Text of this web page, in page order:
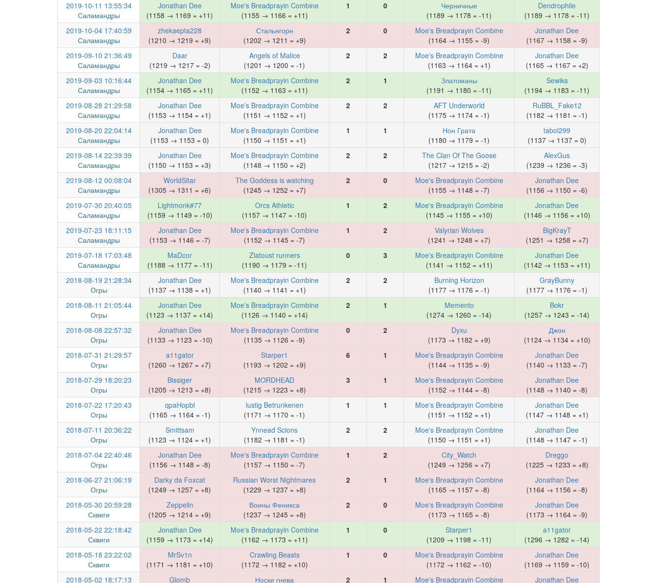
2019-10-11 13:55:34
Саламандры
Jonathan Dee
(1158 → 1169 = +11)
Moe's Breadprayin Combine
(1155 → 1166 = +11)
1 0
Черничные
(1189 → 1178 = -11)
Dendrophile
(1189 → 1178 = -11)
2019-10-04 17:40:59
Саламандры
zhekaepta228
(1210 → 1219 = +9)
Стальнгорн
(1202 → 1211 = +9)
2 0
Moe's Breadprayin Combine
(1164 → 1155 = -9)
Jonathan Dee
(1167 → 1158 = -9)
2019-09-10 21:36:49
Саламандры
Daar
(1219 → 1217 = -2)
Angels of Malice
(1201 → 1200 = -1)
2 2
Moe's Breadprayin Combine
(1163 → 1164 = +1)
Jonathan Dee
(1165 → 1167 = +2)
2019-09-03 10:16:44
Саламандры
Jonathan Dee
(1154 → 1165 = +11)
Moe's Breadprayin Combine
(1152 → 1163 = +11)
2 1
Златоманы
(1191 → 1180 = -11)
Sewiks
(1194 → 1183 = -11)
2019-08-28 21:29:58
Саламандры
Jonathan Dee
(1153 → 1154 = +1)
Moe's Breadprayin Combine
(1151 → 1152 = +1)
2 2
AFT Underworld
(1175 → 1174 = -1)
RuBBL_Fake12
(1182 → 1181 = -1)
2019-08-20 22:04:14
Саламандры
Jonathan Dee
(1153 → 1153 = 0)
Moe's Breadprayin Combine
(1150 → 1151 = +1)
1 1
Нон Грата
(1180 → 1179 = -1)
tabol299
(1137 → 1137 = 0)
2019-08-14 22:39:39
Саламандры
Jonathan Dee
(1150 → 1153 = +3)
Moe's Breadprayin Combine
(1148 → 1150 = +2)
2 2
The Clan Of The Goose
(1217 → 1215 = -2)
AlexGus
(1239 → 1236 = -3)
2019-08-12 00:08:04
Саламандры
WorldSitar
(1305 → 1311 = +6)
The Goddess is watching
(1245 → 1252 = +7)
2 0
Moe's Breadprayin Combine
(1155 → 1148 = -7)
Jonathan Dee
(1156 → 1150 = -6)
2019-07-30 20:40:05
Саламандры
Lightmonk#77
(1159 → 1149 = -10)
Orcs Athletic
(1157 → 1147 = -10)
1 2
Moe's Breadprayin Combine
(1145 → 1155 = +10)
Jonathan Dee
(1146 → 1156 = +10)
2019-07-23 18:11:15
Саламандры
Jonathan Dee
(1153 → 1146 = -7)
Moe's Breadprayin Combine
(1152 → 1145 = -7)
1 2
Valyrian Wolves
(1241 → 1248 = +7)
BigKrayT
(1251 → 1258 = +7)
2019-07-18 17:03:48
Саламандры
MaDcor
(1188 → 1177 = -11)
Zlatoust runners
(1190 → 1179 = -11)
0 3
Moe's Breadprayin Combine
(1141 → 1152 = +11)
Jonathan Dee
(1142 → 1153 = +11)
2018-08-19 21:28:34
Огры
Jonathan Dee
(1137 → 1138 = +1)
Moe's Breadprayin Combine
(1140 → 1141 = +1)
2 2
Burning Horizon
(1177 → 1176 = -1)
GrayBunny
(1177 → 1176 = -1)
2018-08-11 21:05:44
Огры
Jonathan Dee
(1123 → 1137 = +14)
Moe's Breadprayin Combine
(1126 → 1140 = +14)
2 1
Memento
(1274 → 1260 = -14)
Bokr
(1257 → 1243 = -14)
2018-08-08 22:57:32
Огры
Jonathan Dee
(1133 → 1123 = -10)
Moe's Breadprayin Combine
(1135 → 1126 = -9)
0 2
Dyxu
(1173 → 1182 = +9)
Джон
(1124 → 1134 = +10)
2018-07-31 21:29:57
Огры
a11gator
(1260 → 1267 = +7)
Starper1
(1193 → 1202 = +9)
6 1
Moe's Breadprayin Combine
(1144 → 1135 = -9)
Jonathan Dee
(1140 → 1133 = -7)
2018-07-29 18:20:23
Огры
Bissiger
(1205 → 1213 = +8)
MORDHEAD
(1215 → 1223 = +8)
3 1
Moe's Breadprayin Combine
(1152 → 1144 = -8)
Jonathan Dee
(1148 → 1140 = -8)
2018-07-22 17:20:43
Огры
qpaHopbl
(1165 → 1164 = -1)
lustig Betrunkenen
(1171 → 1170 = -1)
1 1
Moe's Breadprayin Combine
(1151 → 1152 = +1)
Jonathan Dee
(1147 → 1148 = +1)
2018-07-11 20:36:22
Огры
Smittsam
(1123 → 1124 = +1)
Ynnead Scions
(1182 → 1181 = -1)
2 2
Moe's Breadprayin Combine
(1150 → 1151 = +1)
Jonathan Dee
(1148 → 1147 = -1)
2018-07-04 22:40:46
Огры
Jonathan Dee
(1156 → 1148 = -8)
Moe's Breadprayin Combine
(1157 → 1150 = -7)
1 2
City_Watch
(1249 → 1256 = +7)
Dreggo
(1225 → 1233 = +8)
2018-06-27 21:06:19
Огры
Darky da Foxcat
(1249 → 1257 = +8)
Russian Worst Nightmares
(1229 → 1237 = +8)
2 1
Moe's Breadprayin Combine
(1165 → 1157 = -8)
Jonathan Dee
(1164 → 1156 = -8)
2018-05-30 20:59:28
Сквиги
Zeppelin
(1205 → 1214 = +9)
Воины Феникса
(1237 → 1245 = +8)
2 0
Moe's Breadprayin Combine
(1173 → 1165 = -8)
Jonathan Dee
(1173 → 1164 = -9)
2018-05-22 22:18:42
Сквиги
Jonathan Dee
(1159 → 1173 = +14)
Moe's Breadprayin Combine
(1162 → 1173 = +11)
1 0
Starper1
(1209 → 1198 = -11)
a11gator
(1296 → 1282 = -14)
2018-05-18 23:22:02
Сквиги
MrSv1n
(1171 → 1181 = +10)
Crawling Beasts
(1172 → 1182 = +10)
1 0
Moe's Breadprayin Combine
(1172 → 1162 = -10)
Jonathan Dee
(1169 → 1159 = -10)
2018-05-02 18:17:13
Glomb Носки гнева 2 1 Moe's Breadprayin Combine Jonathan Dee